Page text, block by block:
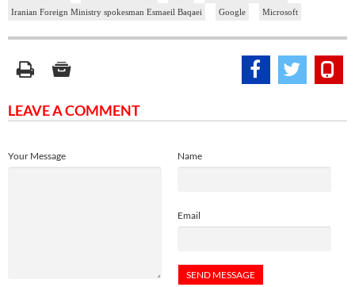
Iranian Foreign Ministry spokesman Esmaeil Baqaei
Google Microsoft
LEAVE A COMMENT
Name
Email
Your Message